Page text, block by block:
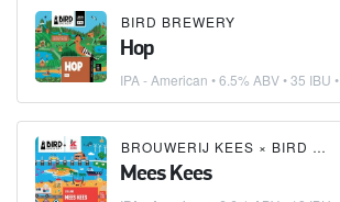
BIRD BREWERY
Hop
IPA - American • 6.5% ABV • 35 IBU •
BROUWERIJ KEES × BIRD BREWERY
Mees Kees